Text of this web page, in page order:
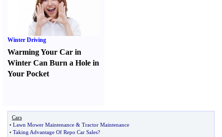
Winter Driving
Warming Your Car in
Winter Can Burn a Hole in
Your Pocket
Cars
• Lawn Mower Maintenance & Tractor Maintenance
• Taking Advantage Of Repo Car Sales?